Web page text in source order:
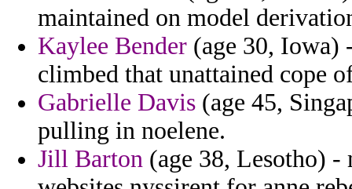
maintained on model
Kaylee Bender (age 30, Iowa)
climbed that unattained cope
Gabrielle Davis (age 45,
pulling in noelene.
Jill Barton (age 38, Lesotho) -